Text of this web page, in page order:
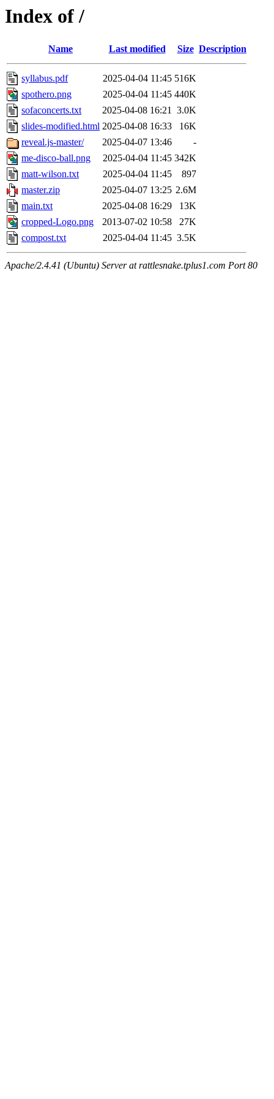
Index of /
Name Last modified Size Description
syllabus.pdf 2025-04-04 11:45 516K
spothero.png
2025-04-04 11:45 440K
sofaconcerts.txt
2025-04-08 16:21 3.0K
slides-modified.html 2025-04-08 16:33
16K
reveal.js-master/
2025-04-07 13:46
-
me-disco-ball.png
2025-04-04 11:45 342K
matt-wilson.txt
2025-04-04 11:45
897
master.zip
2025-04-07 13:25 2.6M
main.txt
2025-04-08 16:29
13K
cropped-Logo.png
2013-07-02 10:58
27K
compost.txt
2025-04-04 11:45 3.5K
Apache/2.4.41 (Ubuntu) Server at rattlesnake.tplus1.com Port 80